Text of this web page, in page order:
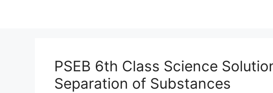
PSEB 6th Class Science
Separation of Substances